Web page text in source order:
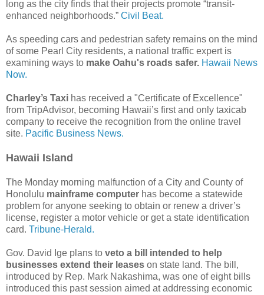
long as the city finds that their projects promote “transit-
enhanced neighborhoods.” Civil Beat.
As speeding cars and pedestrian safety remains on the mind
of some Pearl City residents, a national traffic expert is
examining ways to make Oahu's roads safer. Hawaii News
Now.
Charley’s Taxi has received a "Certificate of Excellence"
from TripAdvisor, becoming Hawaii’s first and only taxicab
company to receive the recognition from the online travel
site. Pacific Business News.
Hawaii Island
The Monday morning malfunction of a City and County of
Honolulu mainframe computer has become a statewide
problem for anyone seeking to obtain or renew a driver’s
license, register a motor vehicle or get a state identification
card. Tribune-Herald.
Gov. David Ige plans to veto a bill intended to help
businesses extend their leases on state land. The bill,
introduced by Rep. Mark Nakashima, was one of eight bills
introduced this past session aimed at addressing economic